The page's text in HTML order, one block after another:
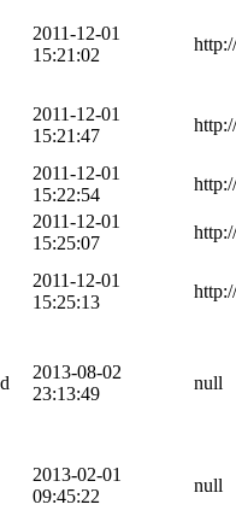
2011-12-01
15:21:02
2011-12-01
15:21:47
2011-12-01
15:22:54
2011-12-01
15:25:07
2011-12-01
15:25:13
2013-08-02
23:13:49
null
2013-02-01
09:45:22
null